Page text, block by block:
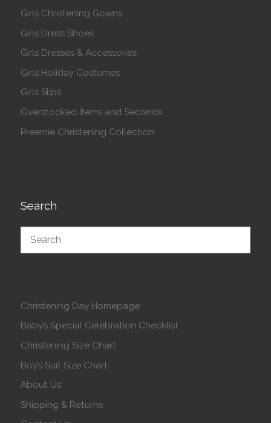
Girls Christening Gowns
Girls Dress Shoes
Girls Dresses & Accessories
Girls Holiday Costumes
Girls Slips
Overstocked Items and Seconds
Preemie Christening Collection
Search
Christening Day Homepage
Baby’s Special Celebration Checklist
Christening Size Chart
Boy’s Suit Size Chart
About Us
Shipping & Returns